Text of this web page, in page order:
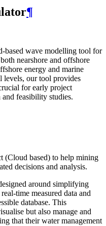
¶
based wave modelling tool for
nearshore and offshore
energy and marine
levels, our tool provides
for early project
feasibility studies.
(Cloud based) to help mining
decisions and analysis.
around simplifying
time measured data and
database. This
but also manage and
that their water management